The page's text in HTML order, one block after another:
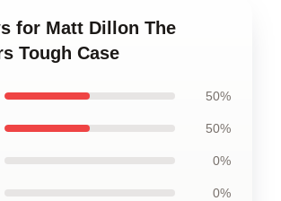
for Matt Dillon The
Tough Case
50%
50%
0%
0%